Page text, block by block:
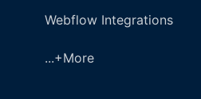
Webflow Integrations
...+More